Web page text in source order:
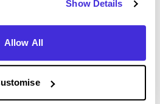
Show Details
Allow All
of enjoyment on your
/5